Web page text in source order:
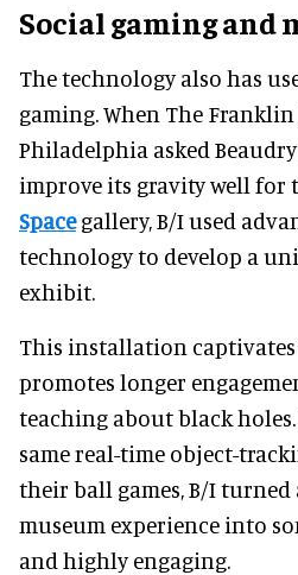
Social gaming and
The technology also has
gaming. When The
Philadelphia asked
improve its gravity well for
Spacegallery, B/I used
technology to develop a
exhibit.
This installation
promotes longer
teaching about black
same real-time object-
their ball games, B/I
museum experience into
and highly engaging.